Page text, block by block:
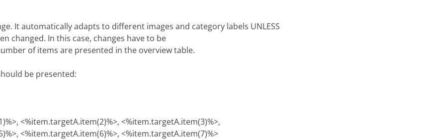
It automatically adapts to different images and category labels UNLESS
changed. In this case, changes have to be
of items are presented in the overview table.
be presented:
<%item.targetA.item(2)%>, <%item.targetA.item(3)%>,
<%item.targetA.item(6)%>, <%item.targetA.item(7)%>